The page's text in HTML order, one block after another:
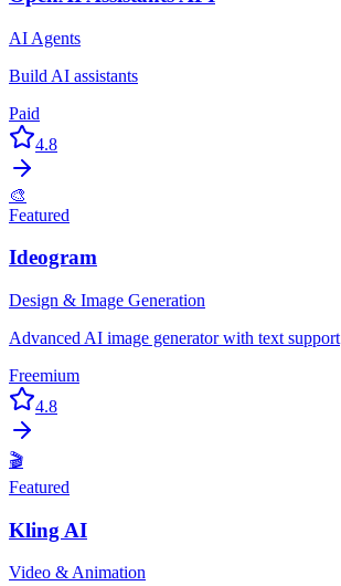
AI Agents
Build AI assistants
Paid
4.8
🎨
Featured
Ideogram
Design & Image Generation
Advanced AI image generator with text support
Freemium
4.8
🎬
Featured
Kling AI
Video & Animation